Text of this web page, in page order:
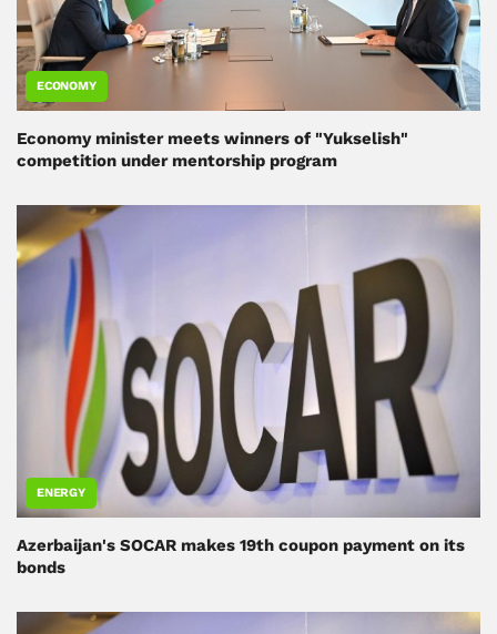
ECONOMY
Economy minister meets winners of "Yukselish"
competition under mentorship program
ENERGY
Azerbaijan's SOCAR makes 19th coupon payment on its
bonds